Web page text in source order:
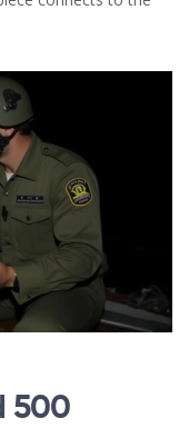
500